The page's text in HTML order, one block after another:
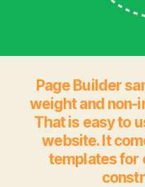
Page Builder
weight and non-
That is easy to
website. It
templates for